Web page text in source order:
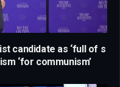
candidate as ‘full of s
‘for communism’